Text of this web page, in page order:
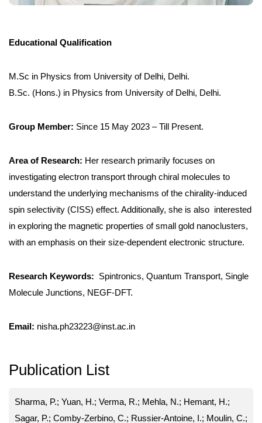
Educational Qualification
M.Sc in Physics from University of Delhi, Delhi.
B.Sc. (Hons.) in Physics from University of Delhi, Delhi.
Group Member: Since 15 May 2023 – Till Present.
Area of Research: Her research primarily focuses on
investigating electron transport through chiral molecules to
understand the underlying mechanisms of the chirality-induced
spin selectivity (CISS) effect. Additionally, she is also interested
in exploring the magnetic properties of small gold nanoclusters,
with an emphasis on their size-dependent electronic structure.
Research Keywords: Spintronics, Quantum Transport, Single
Molecule Junctions, NEGF-DFT.
Email: nisha.ph23223@inst.ac.in
Publication List
Sharma, P.; Yuan, H.; Verma, R.; Mehla, N.; Hemant, H.;
Sagar, P.; Comby‐Zerbino, C.; Russier‐Antoine, I.; Moulin, C.;